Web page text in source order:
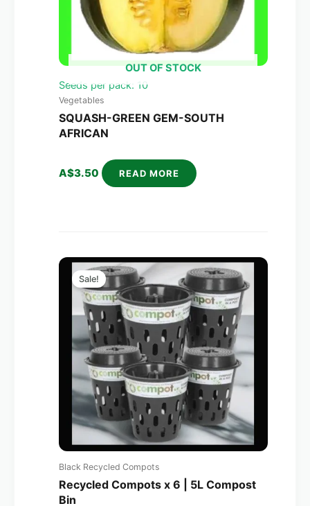
OUT OF STOCK
Seeds per pack: 10
Vegetables
SQUASH-GREEN GEM-SOUTH
AFRICAN
A$3.50 READ MORE
Sale!
Black Recycled Compots
Recycled Compots x 6 | 5L Compost
Bin
Original
price
was:
A$270.00.
Current
price
is:
A$158.00.